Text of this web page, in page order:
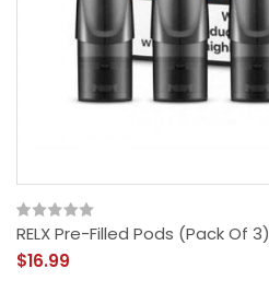
RELX Pre-Filled Pods (Pack Of 3)
$16.99